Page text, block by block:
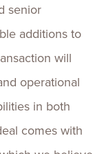
senior
additions to
will
operational
in both
comes with